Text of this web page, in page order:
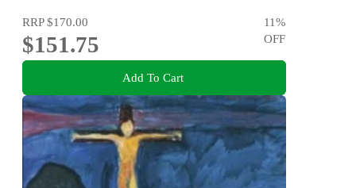
RRP$170.00
$151.75
11%
OFF
Add To Cart